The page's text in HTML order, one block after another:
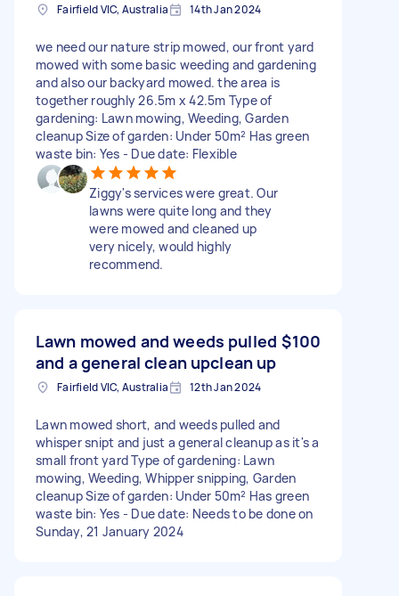
Fairfield VIC, Australia 14th Jan 2024
we need our nature strip mowed, our front yard
mowed with some basic weeding and gardening
and also our backyard mowed. the area is
together roughly 26.5m x 42.5m Type of
gardening: Lawn mowing, Weeding, Garden
cleanup Size of garden: Under 50m² Has green
waste bin: Yes - Due date: Flexible
Ziggy's services were great. Our
lawns were quite long and they
were mowed and cleaned up
very nicely, would highly
recommend.
Lawn mowed and weeds pulled
and a general clean upclean up
$100
Fairfield VIC, Australia 12th Jan 2024
Lawn mowed short, and weeds pulled and
whisper snipt and just a general cleanup as it's a
small front yard Type of gardening: Lawn
mowing, Weeding, Whipper snipping, Garden
cleanup Size of garden: Under 50m² Has green
waste bin: Yes - Due date: Needs to be done on
Sunday, 21 January 2024